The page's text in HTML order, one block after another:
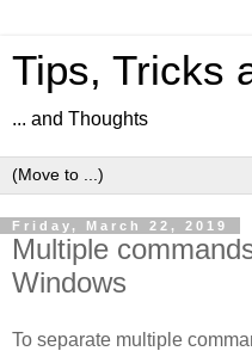
Tips, Tricks
... and Thoughts
Friday, March 22, 2019
Multiple
Windows
To separate multiple